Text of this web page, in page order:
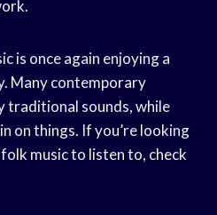
is once again enjoying a
Many contemporary
traditional sounds, while
on things. If you’re looking
music to listen to, check